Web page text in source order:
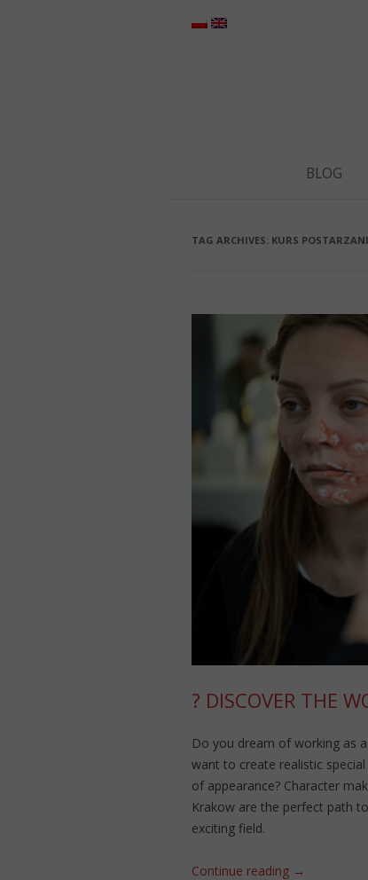
BLOG
TAG ARCHIVES: KURS
? DISCOVER THE
Do you dream of working as
want to create realistic
of appearance? Character
Krakow are the perfect path
exciting field.
Continue reading →